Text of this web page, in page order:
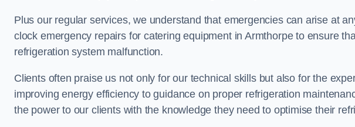
Plus our regular services, we understand that emergencies can arise at
clock emergency repairs for catering equipment in Armthorpe to ensure
refrigeration system malfunction.
Clients often praise us not only for our technical skills but also for the
improving energy efficiency to guidance on proper refrigeration
the power to our clients with the knowledge they need to optimise their